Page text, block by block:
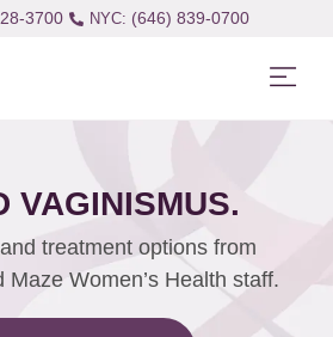
3700 (646) 839-0700
VAGINISMUS.
treatment options from
Maze Women’s Health staff.